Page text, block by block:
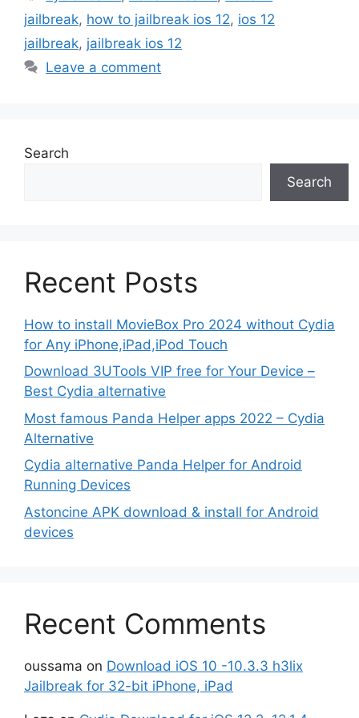
jailbreak, how to jailbreak ios 12, ios 12
jailbreak, jailbreak ios 12
Leave a comment
Search
Search
Recent Posts
How to install MovieBox Pro 2024 without Cydia
for Any iPhone,iPad,iPod Touch
Download 3UTools VIP free for Your Device –
Best Cydia alternative
Most famous Panda Helper apps 2022 – Cydia
Alternative
Cydia alternative Panda Helper for Android
Running Devices
Astoncine APK download & install for Android
devices
Recent Comments
oussama on Download iOS 10 -10.3.3 h3lix
Jailbreak for 32-bit iPhone, iPad